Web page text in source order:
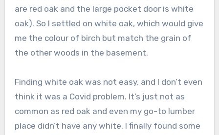
are red oak and the large pocket door is white
oak). So I settled on white oak, which would give
me the colour of birch but match the grain of
the other woods in the basement.
Finding white oak was not easy, and I don’t even
think it was a Covid problem. It’s just not as
common as red oak and even my go-to lumber
place didn’t have any white. I finally found some